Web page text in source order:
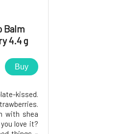
Balm
4.4 g
Buy
kissed.
with shea
love it?